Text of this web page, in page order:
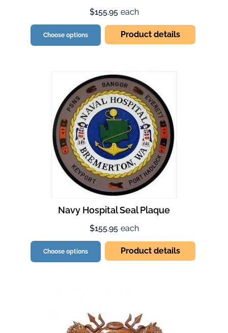
$155.95 each
Choose options Product details
Navy Hospital Seal Plaque
$155.95 each
Choose options Product details